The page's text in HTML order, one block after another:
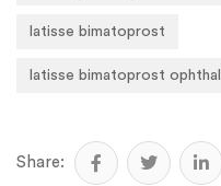
latisse bimatoprost
latisse bimatoprost
Share: